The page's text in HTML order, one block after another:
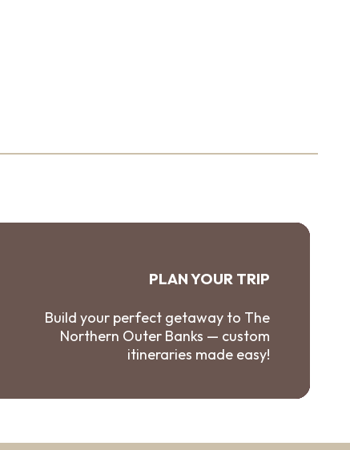
PLAN YOUR TRIP
Build your perfect getaway to The
Northern Outer Banks — custom
itineraries made easy!